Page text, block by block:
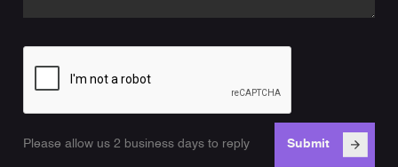
Please allow us 2 business days to reply